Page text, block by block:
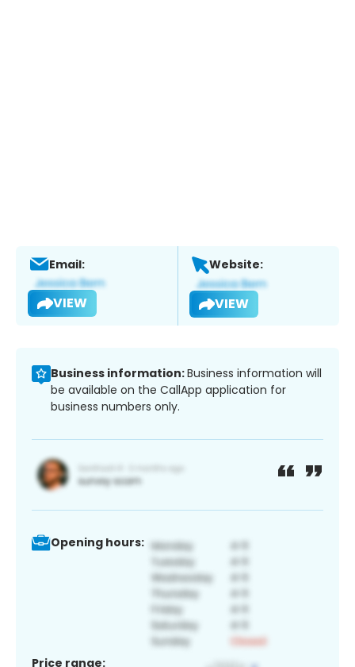
Email:
VIEW
Website:
VIEW
Business information:Business information will
be available on the CallApp application for
business numbers only.
Opening hours:
Price range: